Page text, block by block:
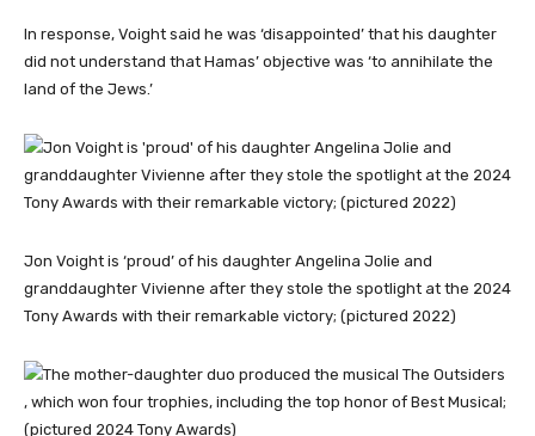
In response, Voight said he was ‘disappointed’ that his daughter
did not understand that Hamas’ objective was ‘to annihilate the
land of the Jews.’
Jon Voight is ‘proud’ of his daughter Angelina Jolie and
granddaughter Vivienne after they stole the spotlight at the 2024
Tony Awards with their remarkable victory; (pictured 2022)